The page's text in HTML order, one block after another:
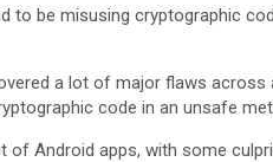
to be misusing cryptographic
a lot of major flaws
code in an unsafe
Android apps, with some